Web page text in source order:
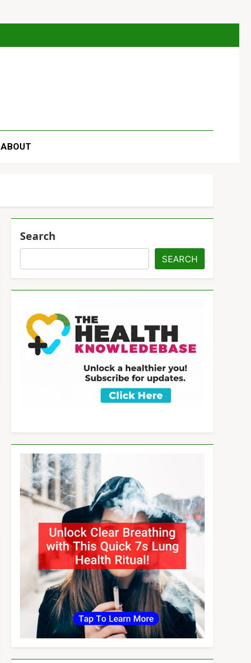
ABOUT
Search
SEARCH